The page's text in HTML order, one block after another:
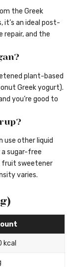
the Greek
it’s an ideal post-
repair, and the
plant-based
Greek yogurt).
you’re good to
use other liquid
sugar-free
fruit sweetener
varies.
kcal